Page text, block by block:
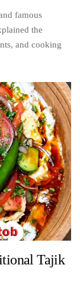
famous
the
and cooking
Tajik